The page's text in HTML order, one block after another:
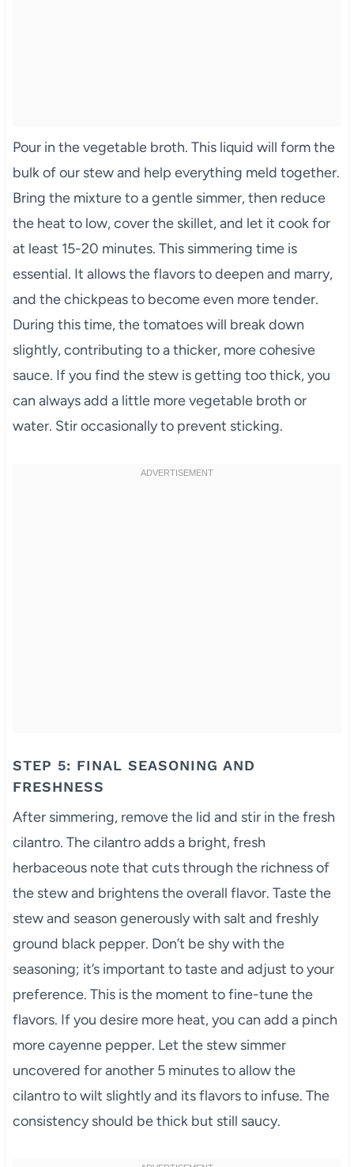
Pour in the vegetable broth. This liquid will form the
bulk of our stew and help everything meld together.
Bring the mixture to a gentle simmer, then reduce
the heat to low, cover the skillet, and let it cook for
at least 15-20 minutes. This simmering time is
essential. It allows the flavors to deepen and marry,
and the chickpeas to become even more tender.
During this time, the tomatoes will break down
slightly, contributing to a thicker, more cohesive
sauce. If you find the stew is getting too thick, you
can always add a little more vegetable broth or
water. Stir occasionally to prevent sticking.
STEP 5: FINAL SEASONING AND
FRESHNESS
After simmering, remove the lid and stir in the fresh
cilantro. The cilantro adds a bright, fresh
herbaceous note that cuts through the richness of
the stew and brightens the overall flavor. Taste the
stew and season generously with salt and freshly
ground black pepper. Don’t be shy with the
seasoning; it’s important to taste and adjust to your
preference. This is the moment to fine-tune the
flavors. If you desire more heat, you can add a pinch
more cayenne pepper. Let the stew simmer
uncovered for another 5 minutes to allow the
cilantro to wilt slightly and its flavors to infuse. The
consistency should be thick but still saucy.